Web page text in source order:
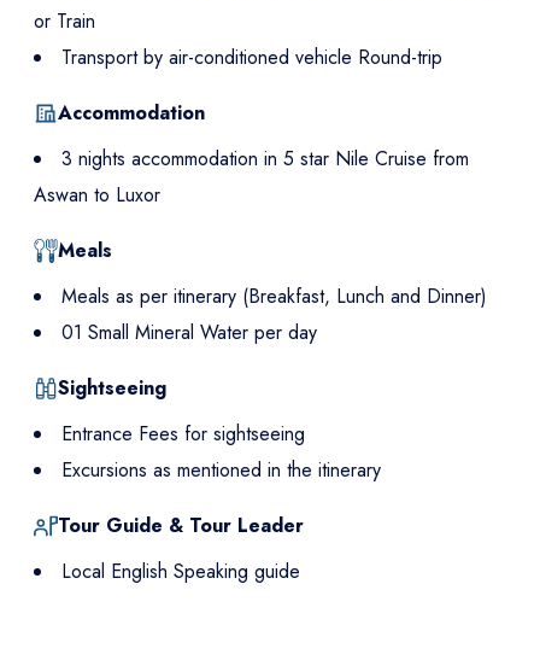
or Train
Transport by air-conditioned vehicle Round-trip
Accommodation
3 nights accommodation in 5 star Nile Cruise from
Aswan to Luxor
Meals
Meals as per itinerary (Breakfast, Lunch and Dinner)
01 Small Mineral Water per day
Sightseeing
Entrance Fees for sightseeing
Excursions as mentioned in the itinerary
Tour Guide & Tour Leader
Local English Speaking guide